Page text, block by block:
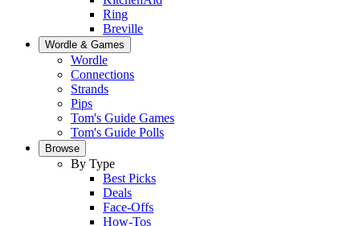
Ring
Breville
Wordle & Games
Wordle
Connections
Strands
Pips
Tom's Guide Games
Tom's Guide Polls
Browse
By Type
Best Picks
Deals
Face-Offs
How-Tos